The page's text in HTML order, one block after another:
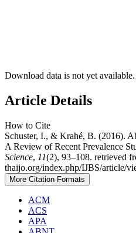
Download data is not yet available.
Article Details
How to Cite
Schuster, I., & Krahé, B. (2016).
A Review of Recent Prevalence
Science, 11(2), 93–108. retrieved
thaijo.org/index.php/IJBS/article/
More Citation Formats
ACM
ACS
APA